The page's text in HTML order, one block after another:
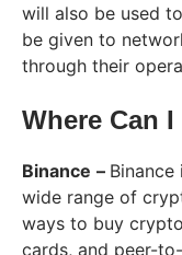
will also be used
be given to
through their
Where Can
Binance –
wide range of
ways to buy
cards, and peer-